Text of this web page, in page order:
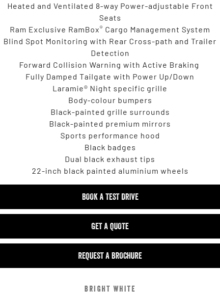
Heated and Ventilated 8-way Power-adjustable Front
Seats
Ram Exclusive RamBox® Cargo Management System
Blind Spot Monitoring with Rear Cross-path and Trailer
Detection
Forward Collision Warning with Active Braking
Fully Damped Tailgate with Power Up/Down
Laramie® Night specific grille
Body-colour bumpers
Black-painted grille surrounds
Black-painted premium mirrors
Sports performance hood
Black badges
Dual black exhaust tips
22-inch black painted aluminium wheels
BOOK A TEST DRIVE
GET A QUOTE
REQUEST A BROCHURE
BRIGHT WHITE